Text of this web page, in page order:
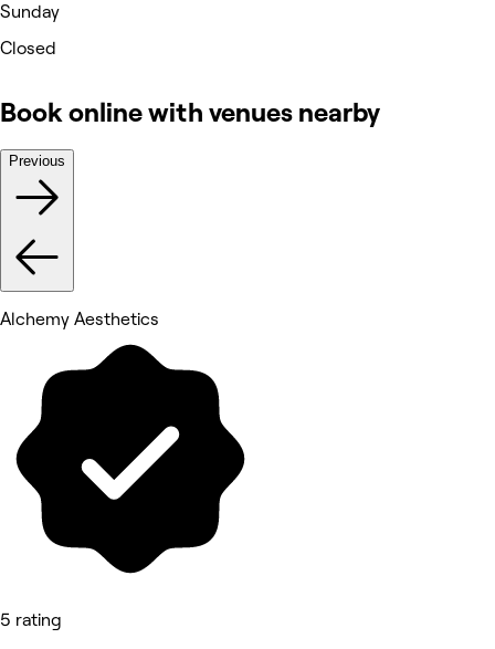
Sunday
Closed
Book online with venues nearby
Previous
Alchemy Aesthetics
5 rating